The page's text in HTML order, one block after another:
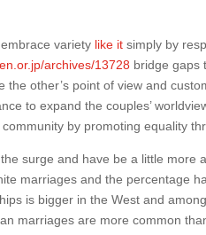
variety like it simply by
archives/13728 bridge gaps
the other’s point of view and
to expand the couples’
by promoting equality
surge and have be a little more
marriages and the percentage
is bigger in the West and
marriages are more common